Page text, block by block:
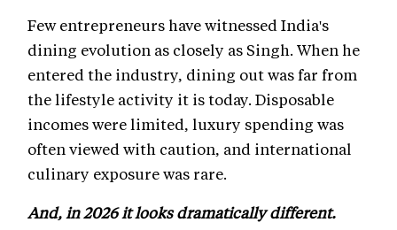
Few entrepreneurs have witnessed India's
dining evolution as closely as Singh. When he
entered the industry, dining out was far from
the lifestyle activity it is today. Disposable
incomes were limited, luxury spending was
often viewed with caution, and international
culinary exposure was rare.
And, in 2026 it looks dramatically different.